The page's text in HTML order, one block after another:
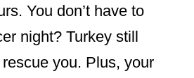
You don’t have to
night? Turkey still
you. Plus, your